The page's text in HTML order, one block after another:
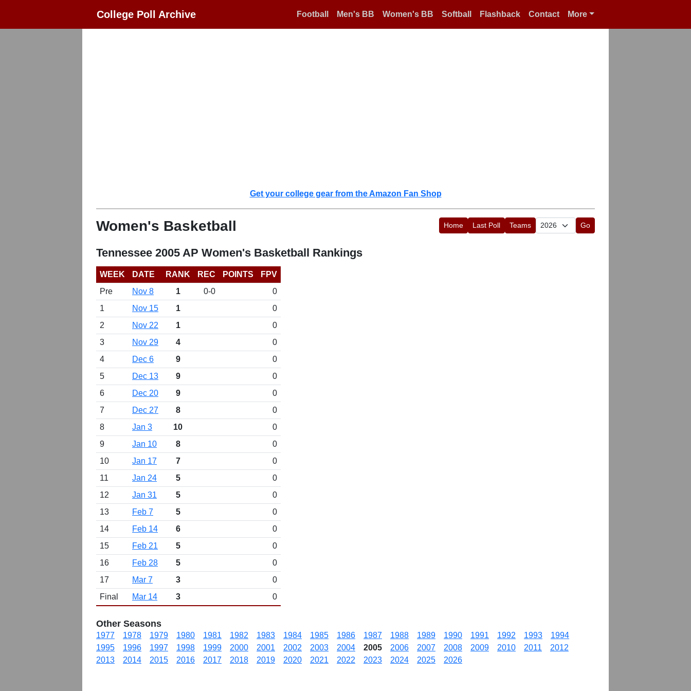
College Poll Archive Football Men's BB Women's BB Softball Flashback Contact More
Get your college gear from the Amazon Fan Shop
Women's Basketball Home Last Poll Teams Go
Tennessee 2005 AP Women's Basketball Rankings
WEEK DATE RANK REC POINTS
FPV
Pre
Nov 8 1 0-0
0
1
Nov 15 1
0
2
Nov 22 1
0
3
Nov 29 4
0
4
Dec 6 9
0
5
Dec 13 9
0
6
Dec 20 9
0
7
Dec 27 8
0
8
Jan 3 10
0
9
Jan 10 8
0
10
Jan 17 7
0
11
Jan 24 5
0
12
Jan 31 5
0
13
Feb 7 5
0
14
Feb 14 6
0
15
Feb 21 5
0
16
Feb 28 5
0
17
Mar 7 3
0
Final
Mar 14 3 0
Other Seasons
1977 1978 1979 1980 1981 1982 1983 1984 1985 1986 1987 1988 1989 1990 1991 1992 1993
1994
1995
1996 1997 1998 1999 2000 2001 2002 2003 2004 2005 2006 2007 2008 2009 2010 2011
2012
2013
2014 2015 2016 2017 2018 2019 2020 2021 2022 2023 2024 2025 2026